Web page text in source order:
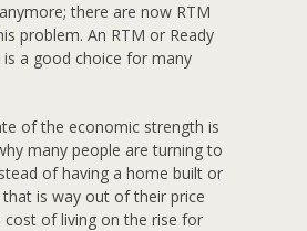
there are now RTM
problem. An RTM or Ready
a good choice for many
of the economic strength is
many people are turning to
of having a home built or
is way out of their price
cost of living on the rise for